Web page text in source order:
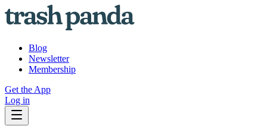
Blog
Newsletter
Membership
Get the App
Log in